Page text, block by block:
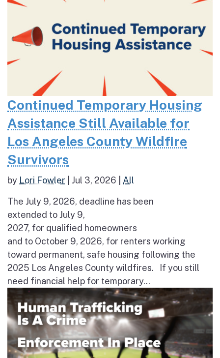
Continued Temporary Housing
Assistance Still Available for
Los Angeles County Wildfire
Survivors
by Lori Fowler Jul 3, 2026 All
The July 9, 2026, deadline has been
extended to July 9,
2027, for qualified homeowners
and to October 9, 2026, for renters working
toward permanent, safe housing following the
2025 Los Angeles County wildfires. If you still
need financial help for temporary...